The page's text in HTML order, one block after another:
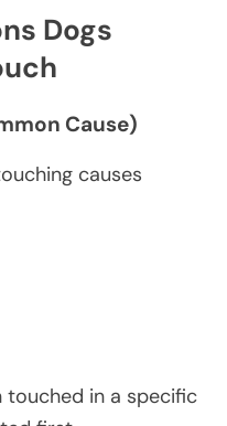
Dogs
Cause)
causes
touched in a specific